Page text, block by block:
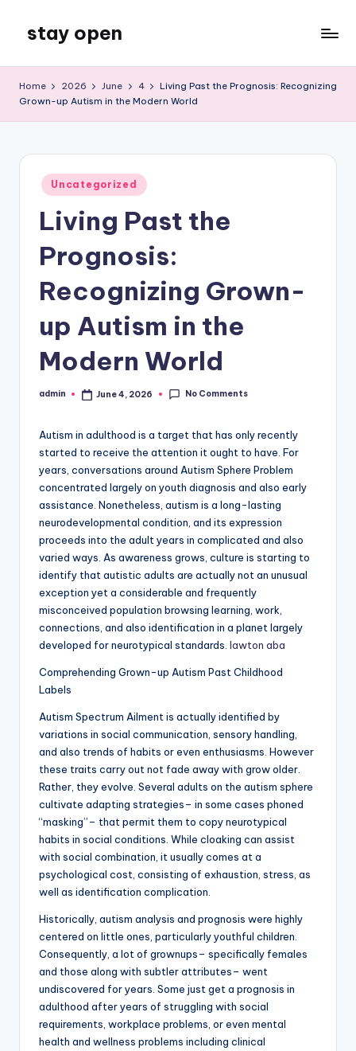
content
stay open
Blog
Home 2026 June 4
Living Past the Prognosis: Recognizing
Grown-up Autism in the Modern World
Posted
in
Uncategorized
Living Past the
Prognosis:
Recognizing Grown-
up Autism in the
Modern World
Posted
admin June 4, 2026 No Comments
Autism in adulthood is a target that has only recently
started to receive the attention it ought to have. For
years, conversations around Autism Sphere Problem
concentrated largely on youth diagnosis and also early
assistance. Nonetheless, autism is a long-lasting
neurodevelopmental condition, and its expression
proceeds into the adult years in complicated and also
varied ways. As awareness grows, culture is starting to
identify that autistic adults are actually not an unusual
exception yet a considerable and frequently
misconceived population browsing learning, work,
connections, and also identification in a planet largely
developed for neurotypical standards. lawton aba
Comprehending Grown-up Autism Past Childhood
Labels
Autism Spectrum Ailment is actually identified by
variations in social communication, sensory handling,
and also trends of habits or even enthusiasms. However
these traits carry out not fade away with grow older.
Rather, they evolve. Several adults on the autism sphere
cultivate adapting strategies– in some cases phoned
“masking”– that permit them to copy neurotypical
habits in social conditions. While cloaking can assist
with social combination, it usually comes at a
psychological cost, consisting of exhaustion, stress, as
well as identification complication.
Historically, autism analysis and prognosis were highly
centered on little ones, particularly youthful children.
Consequently, a lot of grownups– specifically females
and those along with subtler attributes– went
undiscovered for years. Some just get a prognosis in
adulthood after years of struggling with social
requirements, workplace problems, or even mental
health and wellness problems including clinical